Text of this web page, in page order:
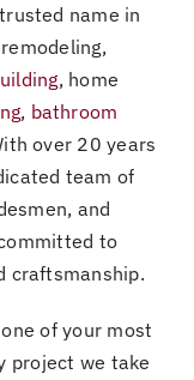
name in
, home
, bathroom
over 20 years
team of
and
to
craftsmanship.
of your most
project we take